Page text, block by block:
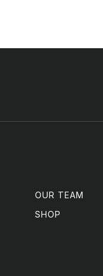
OUR TEAM
SHOP